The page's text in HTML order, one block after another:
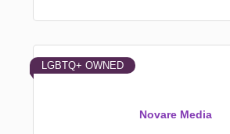
Novare Media
LGBTQ+ OWNED